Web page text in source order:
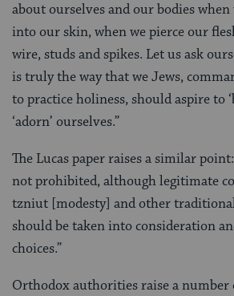
about ourselves and our bodies
into our skin, when we pierce our
wire, studs and spikes. Let us ask
is truly the way that we Jews,
to practice holiness, should aspire to
‘adorn’ ourselves.”
The Lucas paper raises a similar
not prohibited, although legitimate
tzniut [modesty] and other
should be taken into consideration
choices.”
Orthodox authorities raise a number